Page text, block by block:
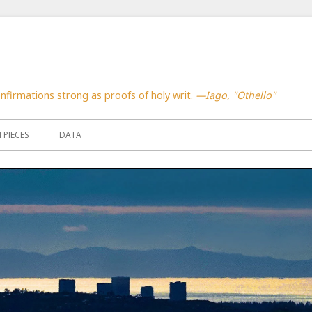
strong as proofs of holy writ. —Iago, "Othello"
DATA